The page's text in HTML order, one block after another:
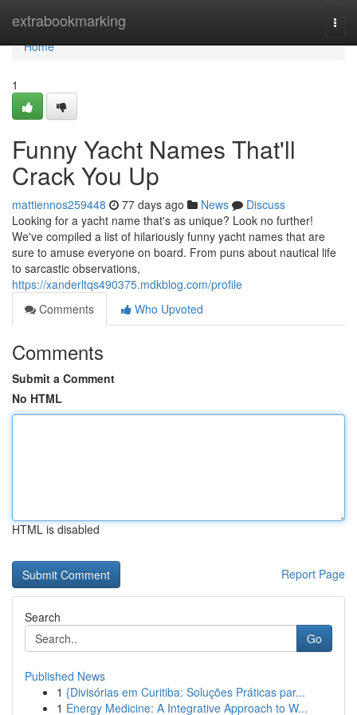
extrabookmarking
Home
Home
1
Funny Yacht Names That'll
Crack You Up
mattiennos259448 77 days ago News
Discuss
Looking for a yacht name that's as unique? Look no further!
We've compiled a list of hilariously funny yacht names that are
sure to amuse everyone on board. From puns about nautical life
to sarcastic observations,
https://xanderltqs490375.mdkblog.com/profile
Comments
Who Upvoted
Comments
Submit a Comment
No HTML
HTML is disabled
Report Page
Search
Go
Published News
1 {Divisórias em Curitiba: Soluções Práticas par...
1 Energy Medicine: A Integrative Approach to W...